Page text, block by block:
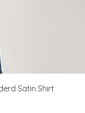
Satin Shirt